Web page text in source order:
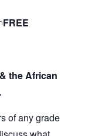
FREE
the African
of any grade